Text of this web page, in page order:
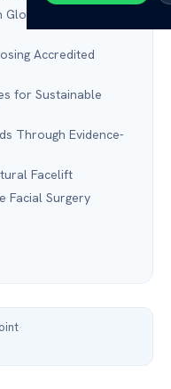
Standards of
Accredited
for Sustainable
Through Evidence-
Facelift
Facial Surgery
·